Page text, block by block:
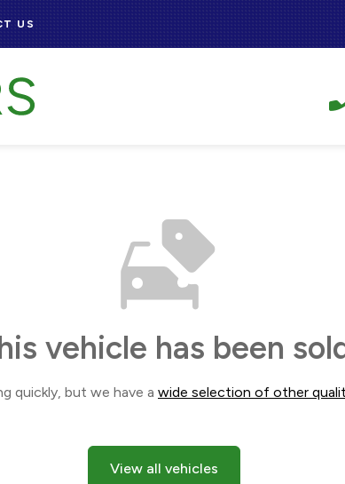
US
vehicle has been
quickly, but we have a wide selection of other
View all vehicles